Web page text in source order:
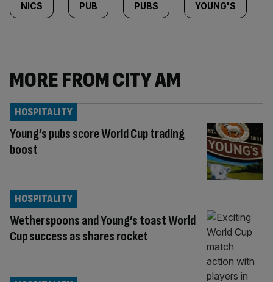
NICS PUB PUBS YOUNG'S
MORE FROM CITY AM
Young’s pubs score World Cup trading
boost
HOSPITALITY
Wetherspoons and Young’s toast World
Cup success as shares rocket
HOSPITALITY